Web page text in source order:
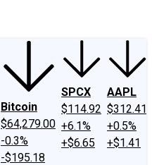
Bitcoin
$64,279.00
-0.3%
-$195.18
SPCX
$114.92
+6.1%
+$6.65
AAPL
$312.41
+0.5%
+$1.41